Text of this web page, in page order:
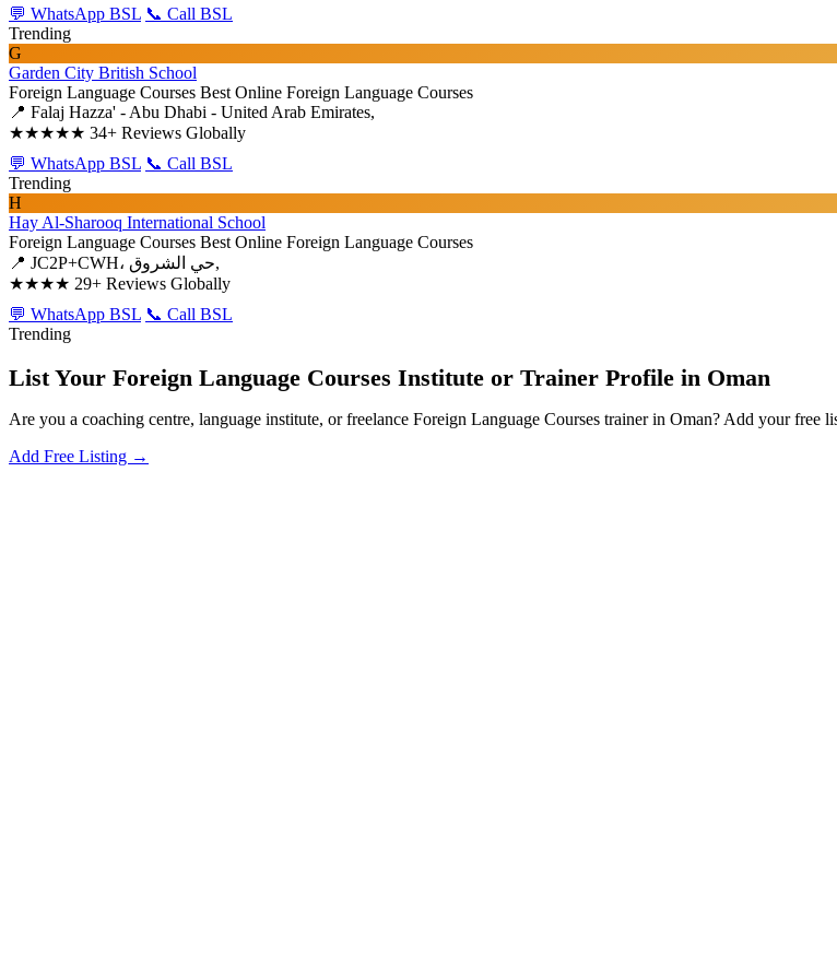
💬 WhatsApp BSL 📞 Call BSL
Trending
G
Garden City British School
Foreign Language Courses Best Online Foreign Language Courses
📍 Falaj Hazza' - Abu Dhabi - United Arab Emirates,
★★★★★ 34+ Reviews Globally
💬 WhatsApp BSL 📞 Call BSL
Trending
H
Hay Al-Sharooq International School
Foreign Language Courses Best Online Foreign Language Courses
📍 JC2P+CWH، حي الشروق,
★★★★ 29+ Reviews Globally
💬 WhatsApp BSL 📞 Call BSL
Trending
List Your Foreign Language Courses Institute or Trainer Profile in Oman
Are you a coaching centre, language institute, or freelance Foreign Language Courses trainer in Oman? Add your free
Add Free Listing →